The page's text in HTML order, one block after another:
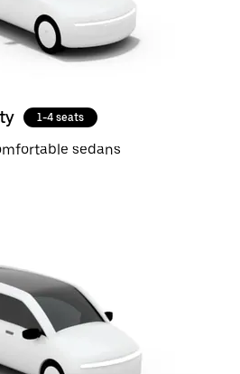
1-4 seats
sedans